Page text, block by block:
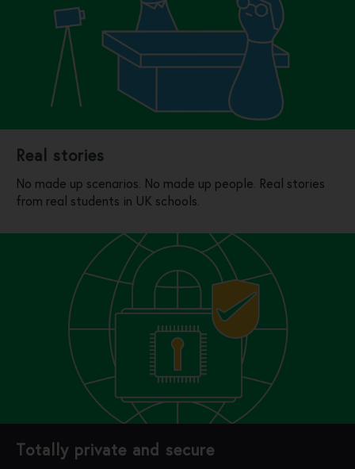
Real stories
No made up scenarios. No made up people. Real stories
from real students in UK schools.
Totally private and secure